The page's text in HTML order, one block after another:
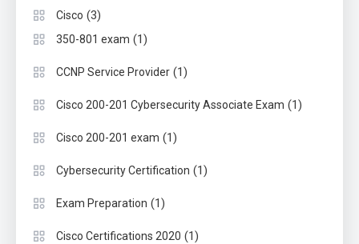
Cisco (3)
350-801 exam (1)
CCNP Service Provider (1)
Cisco 200-201 Cybersecurity Associate Exam (1)
Cisco 200-201 exam (1)
Cybersecurity Certification (1)
Exam Preparation (1)
Cisco Certifications 2020 (1)